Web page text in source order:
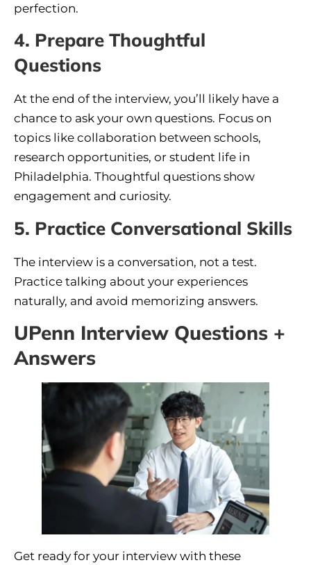
perfection.
4. Prepare Thoughtful
Questions
At the end of the interview, you’ll likely have a
chance to ask your own questions. Focus on
topics like collaboration between schools,
research opportunities, or student life in
Philadelphia. Thoughtful questions show
engagement and curiosity.
5. Practice Conversational Skills
The interview is a conversation, not a test.
Practice talking about your experiences
naturally, and avoid memorizing answers.
UPenn Interview Questions +
Answers
Get ready for your interview with these